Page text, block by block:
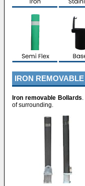
IRON
Iron removable Bollards
of surrounding.